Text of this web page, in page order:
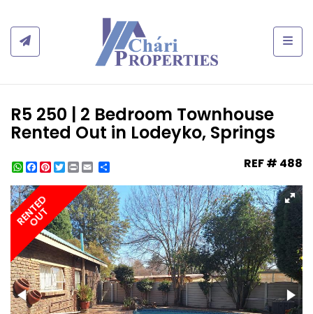
R5 250 | 2 Bedroom Townhouse
Rented Out in Lodeyko, Springs
WhatsApp
Facebook
Pinterest
Twitter
Print REF # 488
RENTED
OUT